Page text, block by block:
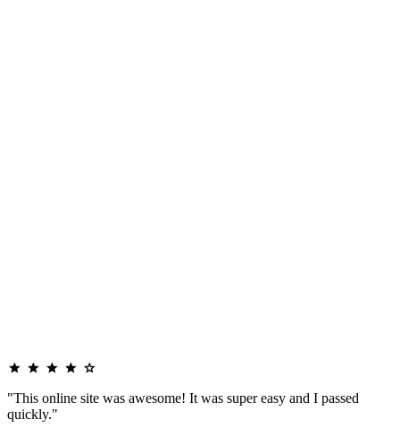
"This online site was awesome! It was super easy and I passed
quickly."